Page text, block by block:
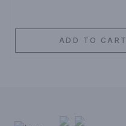
ADD TO CART